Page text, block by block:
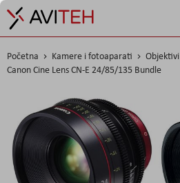
Početna Kamere i fotoaparati
Objektivi
Canon Cine Lens CN-E 24/85/135 Bundle
end
of
the
images
gallery